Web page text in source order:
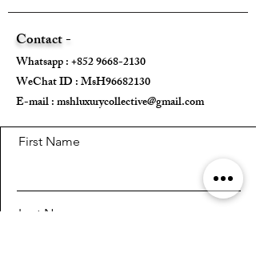
Contact -
Whatsapp :+852 9668-2130
WeChat ID : MsH96682130 ​
E-mail :mshluxurycollective@gmail.com
First Name
Last Name